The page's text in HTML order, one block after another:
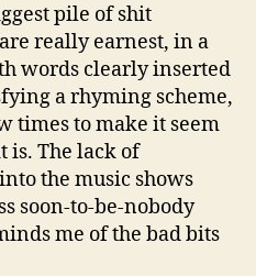
pile of shit
really earnest, in a
words clearly inserted
a rhyming scheme,
times to make it seem
is. The lack of
the music shows
soon-to-be-nobody
me of the bad bits